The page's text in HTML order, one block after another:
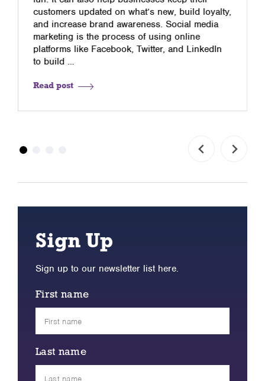
customers updated on what’s new, build loyalty,
and increase brand awareness. Social media
marketing is the process of using online
platforms like Facebook, Twitter, and LinkedIn
to build …
Read post
Sign Up
Sign up to our newsletter list here.
First name
Last name